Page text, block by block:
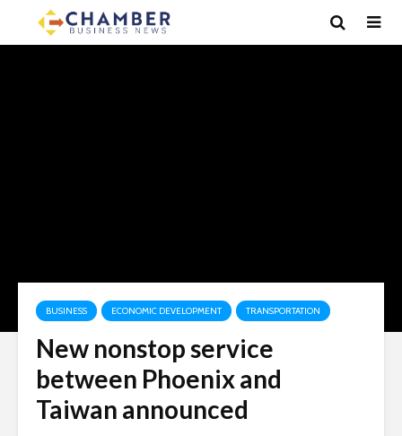
BUSINESS ECONOMIC DEVELOPMENT TRANSPORTATION
New nonstop service
between Phoenix and
Taiwan announced